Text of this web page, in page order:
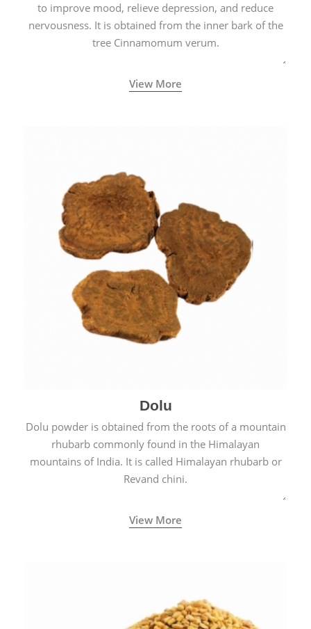
to improve mood, relieve depression, and reduce
nervousness. It is obtained from the inner bark of the
tree Cinnamomum verum.
View More
Dolu
Dolu powder is obtained from the roots of a mountain
rhubarb commonly found in the Himalayan
mountains of India. It is called Himalayan rhubarb or
Revand chini.
View More